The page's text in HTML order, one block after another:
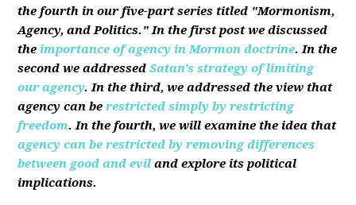
the fourth in our five-part series titled "Mormonism,
Agency, and Politics." In the first post we discussed
the importance of agency in Mormon doctrine. In the
second we addressedSatan's strategy of limiting
our agency. In the third, we addressed the view that
agency can be restricted simply by restricting
freedom. In the fourth, we will examine the idea that
agency can be restricted by removing differences
between good and evil and explore its political
implications.